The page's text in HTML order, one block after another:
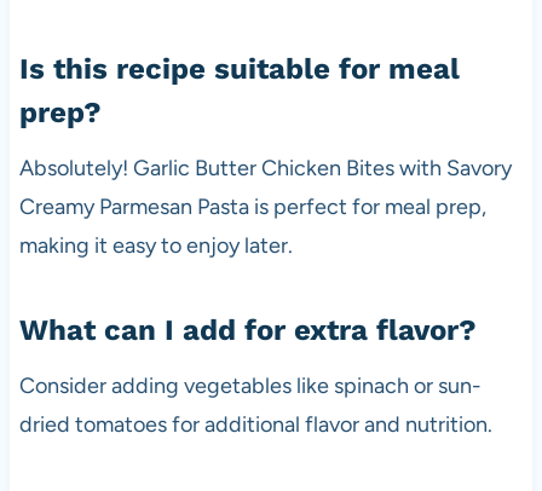
Is this recipe suitable for meal
prep?
Absolutely! Garlic Butter Chicken Bites with Savory
Creamy Parmesan Pasta is perfect for meal prep,
making it easy to enjoy later.
What can I add for extra flavor?
Consider adding vegetables like spinach or sun-
dried tomatoes for additional flavor and nutrition.